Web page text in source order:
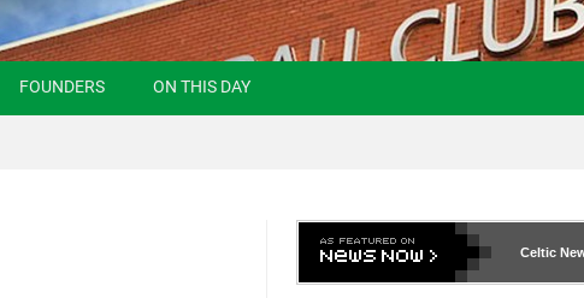
FOUNDERS ON THIS DAY
Celtic